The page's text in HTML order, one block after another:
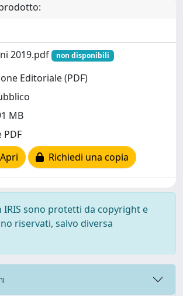
2019.pdf
non disponibili
Editoriale (PDF)
MB
Richiedi una copia
IRIS sono protetti da copyright e
riservati, salvo diversa